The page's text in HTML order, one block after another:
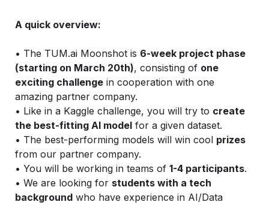
A quick overview:
• The TUM.ai Moonshot is 6-week project phase
(starting on March 20th), consisting of one
exciting challenge in cooperation with one
amazing partner company.
• Like in a Kaggle challenge, you will try to create
the best-fitting AI model for a given dataset.
• The best-performing models will win cool prizes
from our partner company.
• You will be working in teams of 1-4 participants.
• We are looking for students with a tech
background who have experience in AI/Data